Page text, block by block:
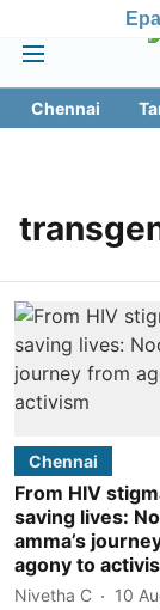
Chennai
Chennai
From HIV
saving lives:
amma’s
agony to
Nivetha C
10